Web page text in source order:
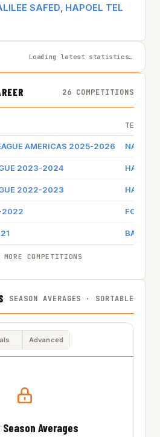
SAFED, HAPOEL TEL
Loading latest statistics…
26 COMPETITIONS
TEAM
AMERICAS 2025-2026
2023-2024 HAPOEL
2022-2023 HAPOEL
2022
COMPETITIONS
SEASON AVERAGES · SORTABLE
Advanced
Season Averages